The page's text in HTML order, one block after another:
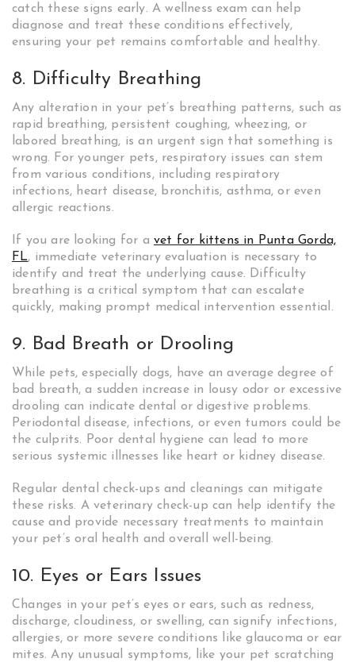
catch these signs early. A wellness exam can help
diagnose and treat these conditions effectively,
ensuring your pet remains comfortable and healthy.
8. Difficulty Breathing
Any alteration in your pet’s breathing patterns, such as
rapid breathing, persistent coughing, wheezing, or
labored breathing, is an urgent sign that something is
wrong. For younger pets, respiratory issues can stem
from various conditions, including respiratory
infections, heart disease, bronchitis, asthma, or even
allergic reactions.
If you are looking for a vet for kittens in Punta Gorda,
FL, immediate veterinary evaluation is necessary to
identify and treat the underlying cause. Difficulty
breathing is a critical symptom that can escalate
quickly, making prompt medical intervention essential.
9. Bad Breath or Drooling
While pets, especially dogs, have an average degree of
bad breath, a sudden increase in lousy odor or excessive
drooling can indicate dental or digestive problems.
Periodontal disease, infections, or even tumors could be
the culprits. Poor dental hygiene can lead to more
serious systemic illnesses like heart or kidney disease.
Regular dental check-ups and cleanings can mitigate
these risks. A veterinary check-up can help identify the
cause and provide necessary treatments to maintain
your pet’s oral health and overall well-being.
10. Eyes or Ears Issues
Changes in your pet’s eyes or ears, such as redness,
discharge, cloudiness, or swelling, can signify infections,
allergies, or more severe conditions like glaucoma or ear
mites. Any unusual symptoms, like your pet scratching